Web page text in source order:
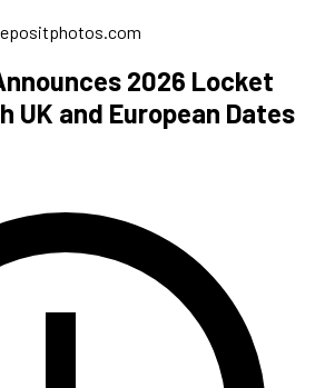
2026 Locket
UK and European Dates